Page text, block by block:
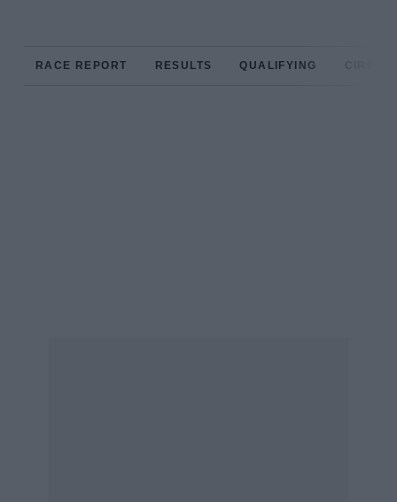
RACE REPORT RESULTS QUALIFYING